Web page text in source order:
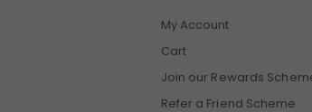
My Account
Cart
Join our Rewards
Refer a Friend Scheme